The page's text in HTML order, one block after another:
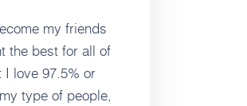
my friends
the best for all of
love 97.5% or
type of people,